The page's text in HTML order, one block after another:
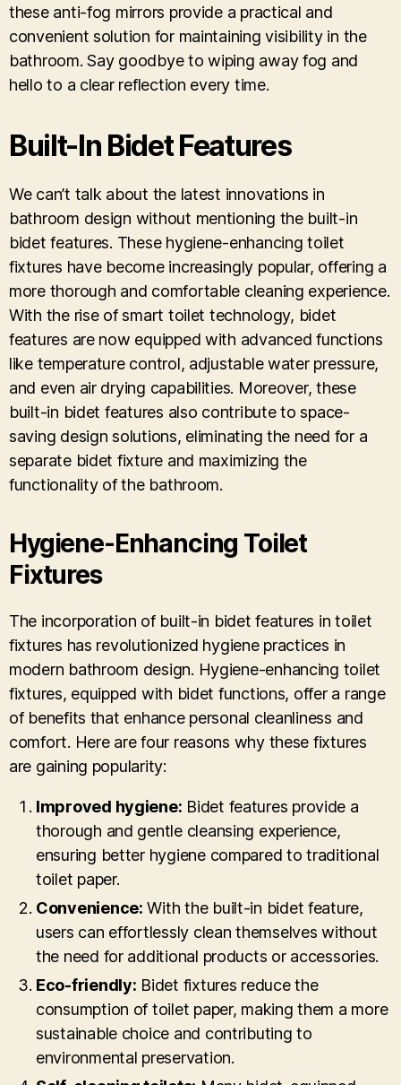
these anti-fog mirrors provide a practical and
convenient solution for maintaining visibility in the
bathroom. Say goodbye to wiping away fog and
hello to a clear reflection every time.
Built-In Bidet Features
We can’t talk about the latest innovations in
bathroom design without mentioning the built-in
bidet features. These hygiene-enhancing toilet
fixtures have become increasingly popular, offering a
more thorough and comfortable cleaning experience.
With the rise of smart toilet technology, bidet
features are now equipped with advanced functions
like temperature control, adjustable water pressure,
and even air drying capabilities. Moreover, these
built-in bidet features also contribute to space-
saving design solutions, eliminating the need for a
separate bidet fixture and maximizing the
functionality of the bathroom.
Hygiene-Enhancing Toilet
Fixtures
The incorporation of built-in bidet features in toilet
fixtures has revolutionized hygiene practices in
modern bathroom design. Hygiene-enhancing toilet
fixtures, equipped with bidet functions, offer a range
of benefits that enhance personal cleanliness and
comfort. Here are four reasons why these fixtures
are gaining popularity:
Improved hygiene: Bidet features provide a
thorough and gentle cleansing experience,
ensuring better hygiene compared to traditional
toilet paper.
Convenience: With the built-in bidet feature,
users can effortlessly clean themselves without
the need for additional products or accessories.
Eco-friendly: Bidet fixtures reduce the
consumption of toilet paper, making them a more
sustainable choice and contributing to
environmental preservation.